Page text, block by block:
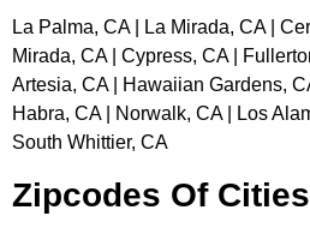
La Palma, CA | La Mirada, CA |
Mirada, CA | Cypress, CA |
Artesia, CA | Hawaiian Gardens,
Habra, CA | Norwalk, CA | Los
South Whittier, CA
Zipcodes Of Cities